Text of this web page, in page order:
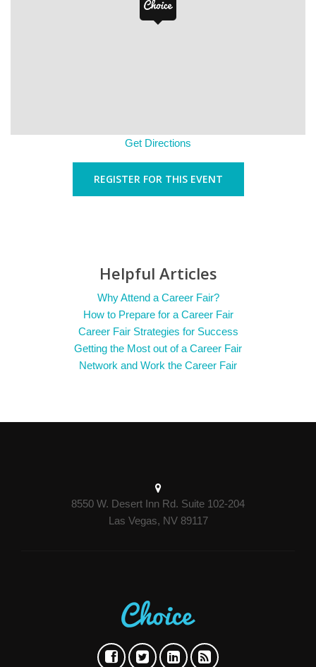
Get Directions
REGISTER FOR THIS EVENT
Helpful Articles
Why Attend a Career Fair?
How to Prepare for a Career Fair
Career Fair Strategies for Success
Getting the Most out of a Career Fair
Network and Work the Career Fair
8550 W. Desert Inn Rd. Suite 102-204
Las Vegas, NV 89117